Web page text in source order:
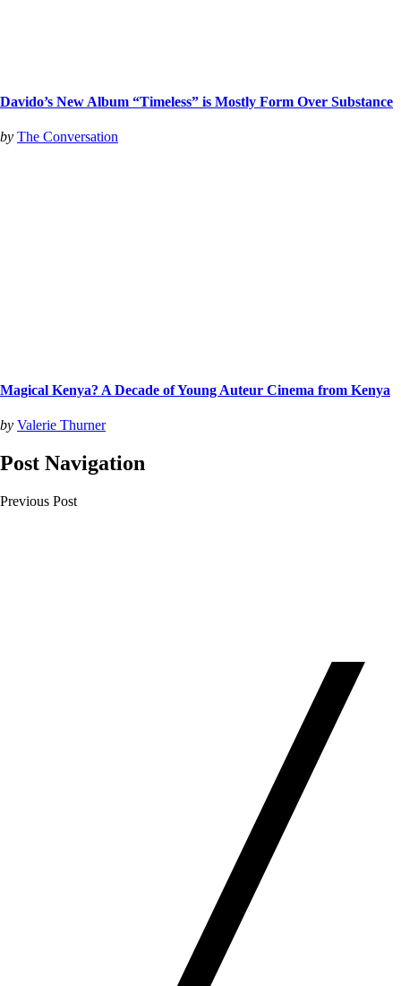
Davido’s New Album “Timeless” is Mostly Form Over Substance
by The Conversation
Magical Kenya? A Decade of Young Auteur Cinema from Kenya
by Valerie Thurner
Post Navigation
Previous Post